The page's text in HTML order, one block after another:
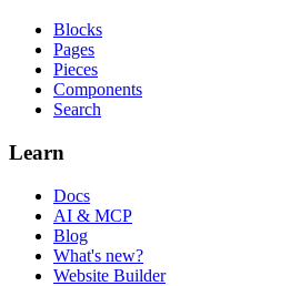
Blocks
Pages
Pieces
Components
Search
Learn
Docs
AI & MCP
Blog
What's new?
Website Builder